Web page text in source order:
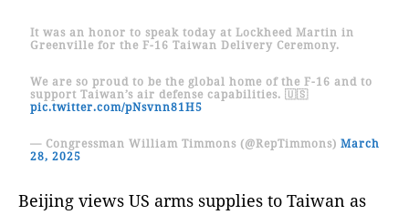
It was an honor to speak today at Lockheed Martin in
Greenville for the F-16 Taiwan Delivery Ceremony.
We are so proud to be the global home of the F-16 and to
support Taiwan’s air defense capabilities. 🇺🇸
pic.twitter.com/pNsvnn81H5
— Congressman William Timmons (@RepTimmons) March
28, 2025
Beijing views US arms supplies to Taiwan as